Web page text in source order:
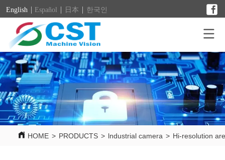
English Español 日本 한국인
HOME > PRODUCTS > lndustrial camera > Hi-resolution